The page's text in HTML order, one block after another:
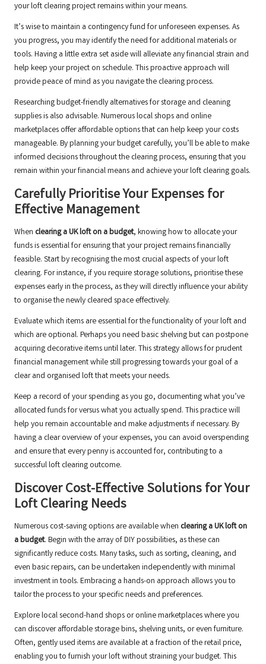
your loft clearing project remains within your means.
It’s wise to maintain a contingency fund for unforeseen expenses. As
you progress, you may identify the need for additional materials or
tools. Having a little extra set aside will alleviate any financial strain and
help keep your project on schedule. This proactive approach will
provide peace of mind as you navigate the clearing process.
Researching budget-friendly alternatives for storage and cleaning
supplies is also advisable. Numerous local shops and online
marketplaces offer affordable options that can help keep your costs
manageable. By planning your budget carefully, you’ll be able to make
informed decisions throughout the clearing process, ensuring that you
remain within your financial means and achieve your loft clearing goals.
Carefully Prioritise Your Expenses for
Effective Management
When clearing a UK loft on a budget, knowing how to allocate your
funds is essential for ensuring that your project remains financially
feasible. Start by recognising the most crucial aspects of your loft
clearing. For instance, if you require storage solutions, prioritise these
expenses early in the process, as they will directly influence your ability
to organise the newly cleared space effectively.
Evaluate which items are essential for the functionality of your loft and
which are optional. Perhaps you need basic shelving but can postpone
acquiring decorative items until later. This strategy allows for prudent
financial management while still progressing towards your goal of a
clear and organised loft that meets your needs.
Keep a record of your spending as you go, documenting what you’ve
allocated funds for versus what you actually spend. This practice will
help you remain accountable and make adjustments if necessary. By
having a clear overview of your expenses, you can avoid overspending
and ensure that every penny is accounted for, contributing to a
successful loft clearing outcome.
Discover Cost-Effective Solutions for Your
Loft Clearing Needs
Numerous cost-saving options are available when clearing a UK loft on
a budget. Begin with the array of DIY possibilities, as these can
significantly reduce costs. Many tasks, such as sorting, cleaning, and
even basic repairs, can be undertaken independently with minimal
investment in tools. Embracing a hands-on approach allows you to
tailor the process to your specific needs and preferences.
Explore local second-hand shops or online marketplaces where you
can discover affordable storage bins, shelving units, or even furniture.
Often, gently used items are available at a fraction of the retail price,
enabling you to furnish your loft without straining your budget. This